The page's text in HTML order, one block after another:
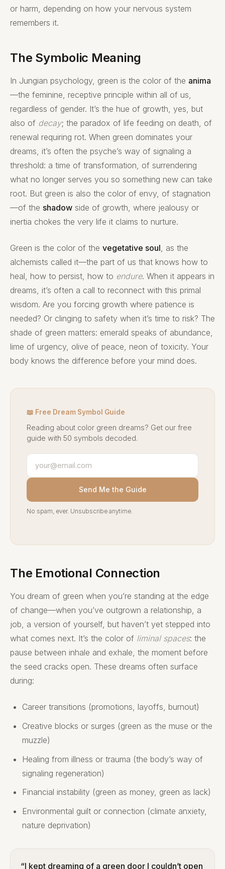
or harm, depending on how your nervous system
remembers it.
The Symbolic Meaning
In Jungian psychology, green is the color of the anima
—the feminine, receptive principle within all of us,
regardless of gender. It’s the hue of growth, yes, but
also of decay; the paradox of life feeding on death, of
renewal requiring rot. When green dominates your
dreams, it’s often the psyche’s way of signaling a
threshold: a time of transformation, of surrendering
what no longer serves you so something new can take
root. But green is also the color of envy, of stagnation
—of the shadow side of growth, where jealousy or
inertia chokes the very life it claims to nurture.
Green is the color of the vegetative soul , as the
alchemists called it—the part of us that knows how to
heal, how to persist, how to endure. When it appears in
dreams, it’s often a call to reconnect with this primal
wisdom. Are you forcing growth where patience is
needed? Or clinging to safety when it’s time to risk? The
shade of green matters: emerald speaks of abundance,
lime of urgency, olive of peace, neon of toxicity. Your
body knows the difference before your mind does.
📖 Free Dream Symbol Guide
Reading about color green dreams? Get our free
guide with 50 symbols decoded.
Send Me the Guide
No spam, ever. Unsubscribe anytime.
The Emotional Connection
You dream of green when you’re standing at the edge
of change—when you’ve outgrown a relationship, a
job, a version of yourself, but haven’t yet stepped into
what comes next. It’s the color of liminal spaces: the
pause between inhale and exhale, the moment before
the seed cracks open. These dreams often surface
during:
Career transitions (promotions, layoffs, burnout)
Creative blocks or surges (green as the muse or the
muzzle)
Healing from illness or trauma (the body’s way of
signaling regeneration)
Financial instability (green as money, green as lack)
Environmental guilt or connection (climate anxiety,
nature deprivation)
“I kept dreaming of a green door I couldn’t open